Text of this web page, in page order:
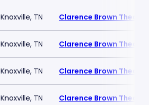
Knoxville, TN Clarence Brown Theatre
Knoxville, TN Clarence Brown Theatre
Knoxville, TN Clarence Brown Theatre
Knoxville, TN Clarence Brown Theatre